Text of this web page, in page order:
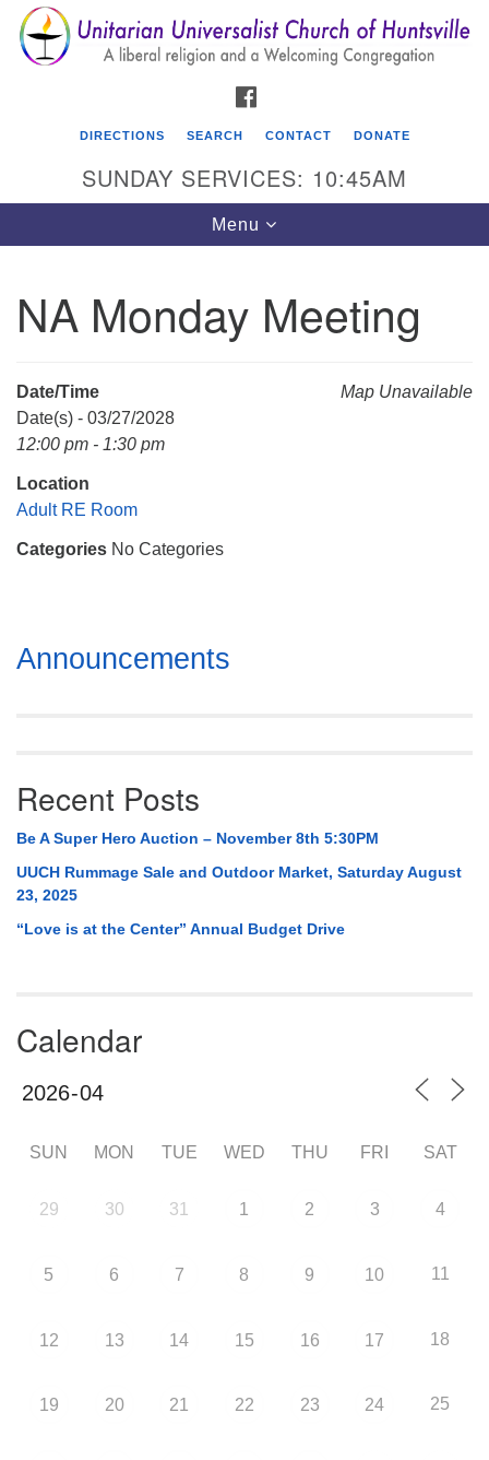
Search
for:
Search
Google
Map
Unitarian Universalist Church of Huntsville
Mail To:
Huntsville, AL 35814
DIRECTIONS SEARCH CONTACT DONATE
SUNDAY SERVICES: 10:45AM
Toggle
navigation
Menu
NA Monday Meeting
Map Unavailable
Date/Time
Date(s) - 03/27/2028
12:00 pm - 1:30 pm
Location
Adult RE Room
Categories No Categories
Section
Navigation
Announcements
Recent Posts
Be A Super Hero Auction – November 8th 5:30PM
UUCH Rummage Sale and Outdoor Market, Saturday August
23, 2025
“Love is at the Center” Annual Budget Drive
Calendar
SUN MON TUE WED THU FRI SAT
29 30 31 1 2 3 4
5 6 7 8 9 10 11
12 13 14 15 16 17 18
19 20 21 22 23 24 25